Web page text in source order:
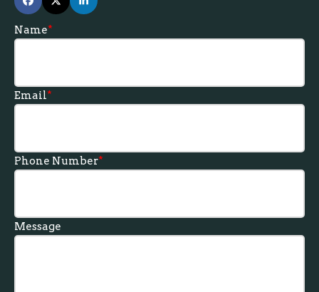
Name*
Email*
Phone Number*
Message